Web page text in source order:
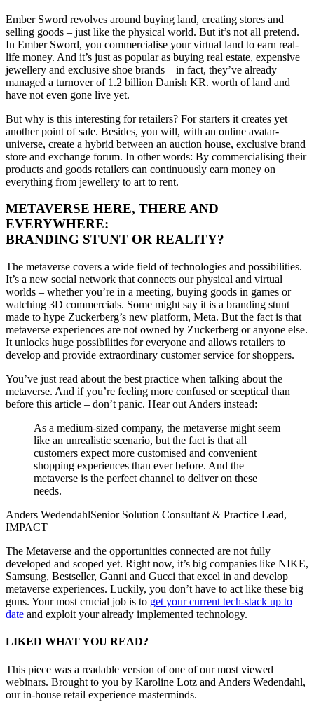
Ember Sword revolves around buying land, creating stores and
selling goods – just like the physical world. But it’s not all pretend.
In Ember Sword, you commercialise your virtual land to earn real-
life money. And it’s just as popular as buying real estate, expensive
jewellery and exclusive shoe brands – in fact, they’ve already
managed a turnover of 1.2 billion Danish KR. worth of land and
have not even gone live yet.
But why is this interesting for retailers? For starters it creates yet
another point of sale. Besides, you will, with an online avatar-
universe, create a hybrid between an auction house, exclusive brand
store and exchange forum. In other words: By commercialising their
products and goods retailers can continuously earn money on
everything from jewellery to art to rent.
METAVERSE HERE, THERE AND
EVERYWHERE:
BRANDING STUNT OR REALITY?
The metaverse covers a wide field of technologies and possibilities.
It’s a new social network that connects our physical and virtual
worlds – whether you’re in a meeting, buying goods in games or
watching 3D commercials. Some might say it is a branding stunt
made to hype Zuckerberg’s new platform, Meta. But the fact is that
metaverse experiences are not owned by Zuckerberg or anyone else.
It unlocks huge possibilities for everyone and allows retailers to
develop and provide extraordinary customer service for shoppers.
You’ve just read about the best practice when talking about the
metaverse. And if you’re feeling more confused or sceptical than
before this article – don’t panic. Hearout Anders instead:
As a medium-sized company, the metaverse might seem
like an unrealistic scenario, but the fact is that all
customers expect more customised and convenient
shopping experiences than ever before. And the
metaverse is the perfect channel to deliver on these
needs.
Anders WedendahlSenior Solution Consultant & Practice Lead,
IMPACT
The Metaverse and the opportunities connected are not fully
developed and scoped yet. Right now, it’s big companies like NIKE,
Samsung, Bestseller, Ganni and Gucci that excel in and develop
metaverse experiences. Luckily, you don’t have to act like these big
guns. Your most crucial job is to get your current tech-stack up to
date and exploit your already implemented technology.
LIKED WHAT YOU READ?
This piece was a readable version of one of our most viewed
webinars. Brought to you by Karoline Lotz and Anders Wedendahl,
our in-house retail experience masterminds.